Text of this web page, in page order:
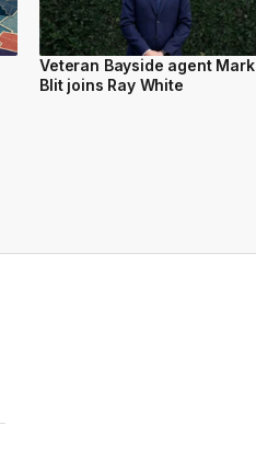
Veteran Bayside agent Mark
Blit joins Ray White